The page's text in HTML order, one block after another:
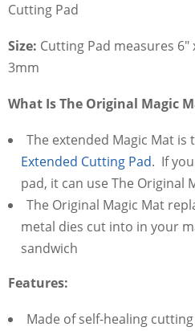
Cutting Pad
Size: Cutting Pad measures
3mm
What Is The Original Magic
The extended Magic Mat is
Extended Cutting Pad. If
pad, it can use The Original
The Original Magic Mat
metal dies cut into in your
sandwich
Features:
Made of self-healing